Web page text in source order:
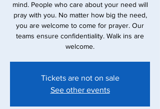
mind. People who care about your need will
pray with you. No matter how big the need,
you are welcome to come for prayer. Our
teams ensure confidentiality. Walk ins are
Tickets are not on sale
See other events